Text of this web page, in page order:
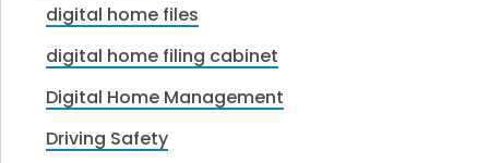
digital home files
digital home filing cabinet
Digital Home Management
Driving Safety